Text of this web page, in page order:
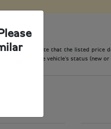
Please note that the listed price
on the vehicle's status (new